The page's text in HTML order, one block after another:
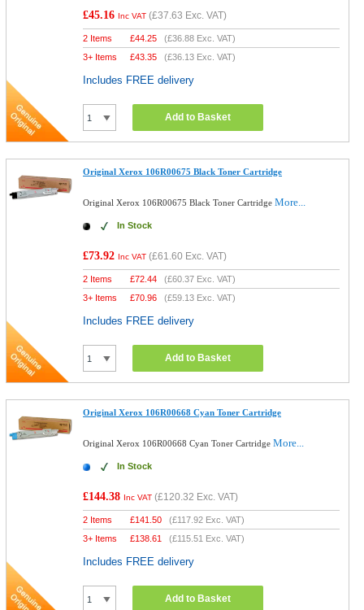
£45.16 Inc VAT (£37.63 Exc. VAT)
2 Items £44.25 (£36.88 Exc. VAT)
3+ Items
£43.35 (£36.13 Exc. VAT)
Includes FREE delivery
Add to Basket
Original Xerox 106R00675 Black Toner Cartridge
Original Xerox 106R00675 Black Toner CartridgeMore...
In Stock
£73.92 Inc VAT (£61.60 Exc. VAT)
2 Items £72.44 (£60.37 Exc. VAT)
3+ Items
£70.96 (£59.13 Exc. VAT)
Includes FREE delivery
Add to Basket
Original Xerox 106R00668 Cyan Toner Cartridge
Original Xerox 106R00668 Cyan Toner CartridgeMore...
In Stock
£144.38 Inc VAT (£120.32 Exc. VAT)
2 Items £141.50 (£117.92 Exc. VAT)
3+ Items
£138.61 (£115.51 Exc. VAT)
Includes FREE delivery
Add to Basket